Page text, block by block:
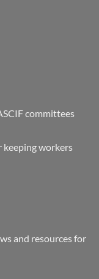
committees
keeping workers
and resources for